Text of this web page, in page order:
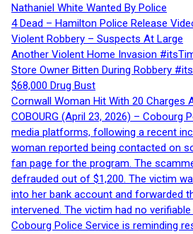
Nathaniel White Wanted By Police
4 Dead – Hamilton Police Release
Violent Robbery – Suspects At Large
Another Violent Home Invasion
Store Owner Bitten During Robbery
$68,000 Drug Bust
Cornwall Woman Hit With 20 Charges
COBOURG (April 23, 2026) –
media platforms, following a recent
woman reported being contacted on
fan page for the program. The
defrauded out of $1,200. The victim
into her bank account and forwarded
intervened. The victim had no
Cobourg Police Service is reminding